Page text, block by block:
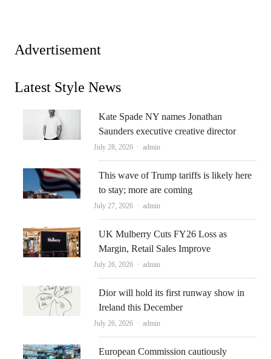
Advertisement
Latest Style News
Kate Spade NY names Jonathan
Saunders executive creative director
July 28, 2026 Author
admin
This wave of Trump tariffs is likely here
to stay; more are coming
July 27, 2026 Author
admin
UK Mulberry Cuts FY26 Loss as
Margin, Retail Sales Improve
July 26, 2026 Author
admin
Dior will hold its first runway show in
Ireland this December
July 26, 2026 Author
admin
European Commission cautiously